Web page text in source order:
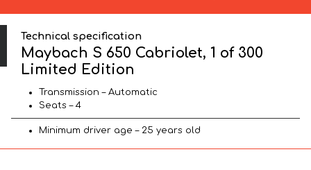
Technical specification
Maybach S 650 Cabriolet, 1 of 300
Limited Edition
Transmission – Automatic
Seats – 4
Minimum driver age – 25 years old